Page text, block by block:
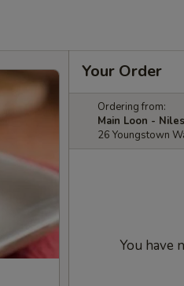
Your Order
Ordering from:
Main Loon - Niles
26 Youngstown
You have